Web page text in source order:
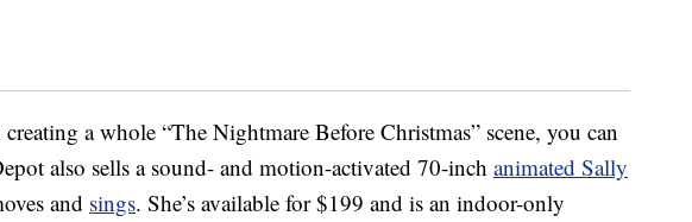
a whole “The Nightmare Before Christmas” scene, you can
also sells a sound- and motion-activated 70-inch animated Sally
and sings. She’s available for $199 and is an indoor-only